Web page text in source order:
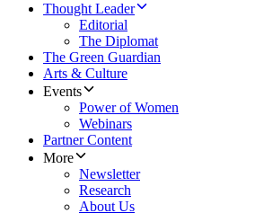
Thought Leader
Editorial
The Diplomat
The Green Guardian
Arts & Culture
Events
Power of Women
Webinars
Partner Content
More
Newsletter
Research
About Us